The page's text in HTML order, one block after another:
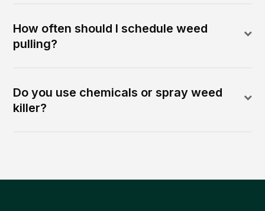
How often should I schedule weed
pulling?
Do you use chemicals or spray weed
killer?